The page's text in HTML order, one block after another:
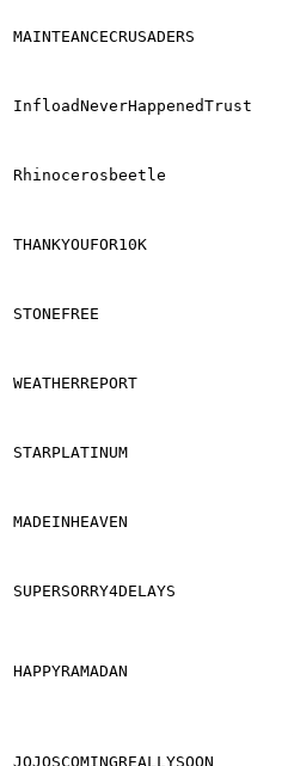
MAINTEANCECRUSADERS
InfloadNeverHappenedTrust
Rhinocerosbeetle
THANKYOUFOR10K
STONEFREE
WEATHERREPORT
STARPLATINUM
MADEINHEAVEN
SUPERSORRY4DELAYS
HAPPYRAMADAN
JOJOSCOMINGREALLYSOON